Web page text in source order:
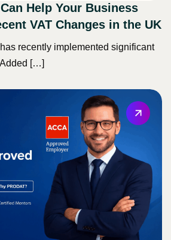
Help Your Business
VAT Changes in the UK
recently implemented significant
[…]